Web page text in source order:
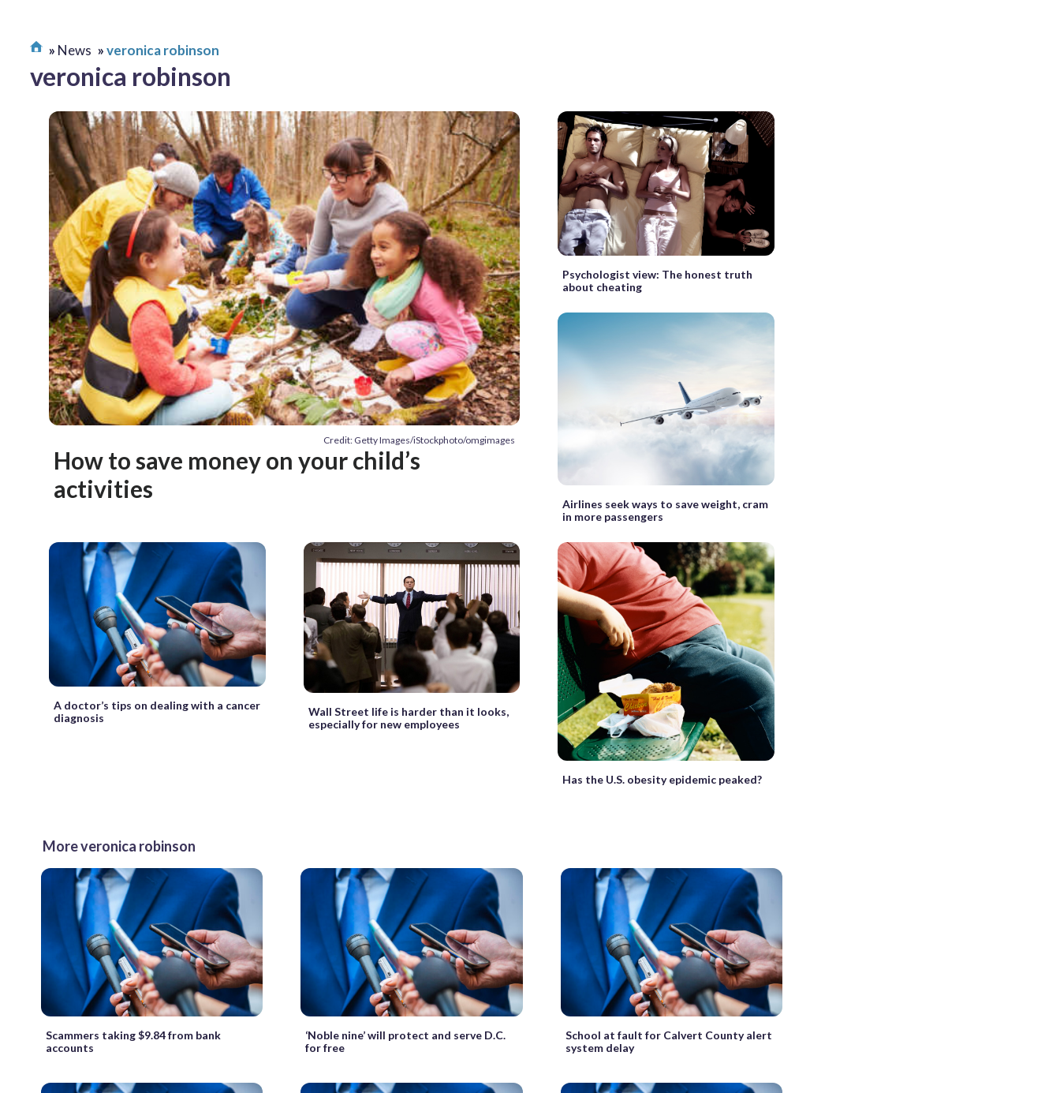
News veronica robinson
veronica robinson
Credit: Getty Images/iStockphoto/omgimages
How to save money on your child’s
activities
Psychologist view: The honest truth
about cheating
Airlines seek ways to save weight, cram
in more passengers
A doctor’s tips on dealing with a cancer
diagnosis
Wall Street life is harder than it looks,
especially for new employees
Has the U.S. obesity epidemic peaked?
More veronica robinson
Scammers taking $9.84 from bank
accounts
‘Noble nine’ will protect and serve D.C.
for free
School at fault for Calvert County alert
system delay